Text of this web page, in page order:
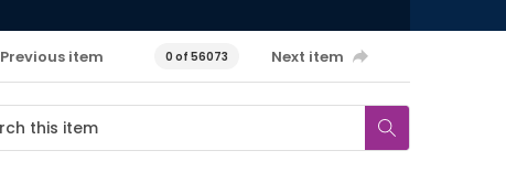
Previous item 0 of 56073 Next item